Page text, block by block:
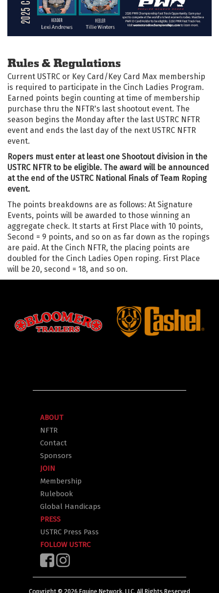
Rules & Regulations
Current USTRC or Key Card/Key Card Max membership
is required to participate in the Cinch Ladies Program.
Earned points begin counting at time of membership
purchase thru the NFTR's last shootout event. The
season begins the Monday after the last USTRC NFTR
event and ends the last day of the next USTRC NFTR
event.
Ropers must enter at least one Shootout division in the
USTRC NFTR to be eligible. The award will be announced
at the end of the USTRC National Finals of Team Roping
event.
The points breakdowns are as follows: At Signature
Events, points will be awarded to those winning an
aggregate check. It starts at First Place with 10 points,
Second = 9 points, and so on as far down as the ropings
are paid. At the Cinch NFTR, the placing points are
doubled for the Cinch Ladies Open roping. First Place
will be 20, second = 18, and so on.
ABOUT
NFTR
Contact
Sponsors
JOIN
Membership
Rulebook
Global Handicaps
PRESS
USTRC Press Pass
FOLLOW USTRC
Copyright © 2026 Equine Network, LLC. All Rights Reserved